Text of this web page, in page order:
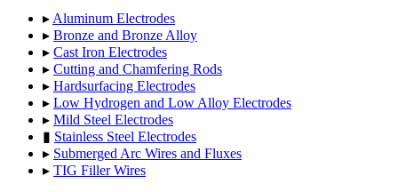
▸ Aluminum Electrodes
▸ Bronze and Bronze Alloy
▸ Cast Iron Electrodes
▸ Cutting and Chamfering Rods
▸ Hardsurfacing Electrodes
▸ Low Hydrogen and Low Alloy Electrodes
▸ Mild Steel Electrodes
▮ Stainless Steel Electrodes
▸ Submerged Arc Wires and Fluxes
▸ TIG Filler Wires